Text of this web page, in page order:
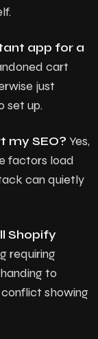
app for a
cart
just
set up.
my SEO? Yes,
factors load
can quietly
Shopify
requiring
to
showing